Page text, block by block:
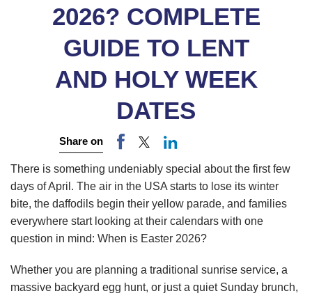
2026? COMPLETE
GUIDE TO LENT
AND HOLY WEEK
DATES
Share on
There is something undeniably special about the first few
days of April. The air in the USA starts to lose its winter
bite, the daffodils begin their yellow parade, and families
everywhere start looking at their calendars with one
question in mind: When is Easter 2026?
Whether you are planning a traditional sunrise service, a
massive backyard egg hunt, or just a quiet Sunday brunch,